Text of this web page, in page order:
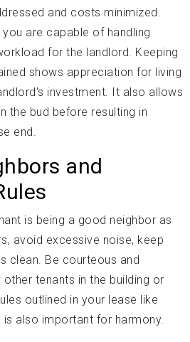
and costs minimized.
are capable of handling
for the landlord. Keeping
shows appreciation for living
investment. It also allows
the bud before resulting in
end.
and
is being a good neighbor as
avoid excessive noise, keep
clean. Be courteous and
tenants in the building or
outlined in your lease like
also important for harmony.